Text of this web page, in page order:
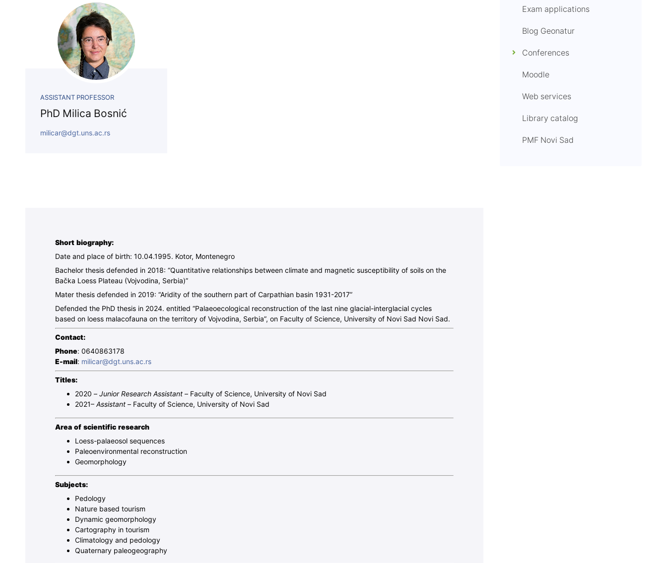
ASSISTANT PROFESSOR
PhD Milica Bosnić
milicar@dgt.uns.ac.rs
Short biography:
Date and place of birth: 10.04.1995. Kotor, Montenegro
Bachelor thesis defended in 2018: “Quantitative relationships between climate and magnetic susceptibility of soils on the
Bačka Loess Plateau (Vojvodina, Serbia)”
Mater thesis defended in 2019: “Aridity of the southern part of Carpathian basin 1931-2017”
Defended the PhD thesis in 2024. entitled “Palaeoecological reconstruction of the last nine glacial-interglacial cycles
based on loess malacofauna on the territory of Vojvodina, Serbia”, on Faculty of Science, University of Novi Sad Novi Sad.
Contact:
Phone: 0640863178
E-mail: milicar@dgt.uns.ac.rs
Titles:
2020 – Junior Research Assistant – Faculty of Science, University of Novi Sad
2021– Assistant – Faculty of Science, University of Novi Sad
Area of ​​scientific research
Loess-palaeosol sequences
Paleoenvironmental reconstruction
Geomorphology
Subjects:
Pedology
Nature based tourism
Dynamic geomorphology
Cartography in tourism
Climatology and pedology
Quaternary paleogeography
Exam applications
Blog Geonatur
Conferences
Moodle
Web services
Library catalog
PMF Novi Sad